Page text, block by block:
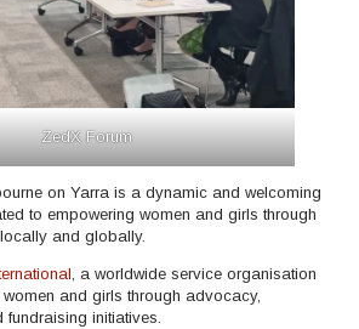
ZedX Forum
on Yarra is a dynamic and welcoming
to empowering women and girls through
and globally.
, a worldwide service organisation
and girls through advocacy,
fundraising initiatives.